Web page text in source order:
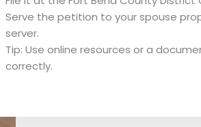
Serve the petition to your spouse
server.
Tip: Use online resources or a
correctly.